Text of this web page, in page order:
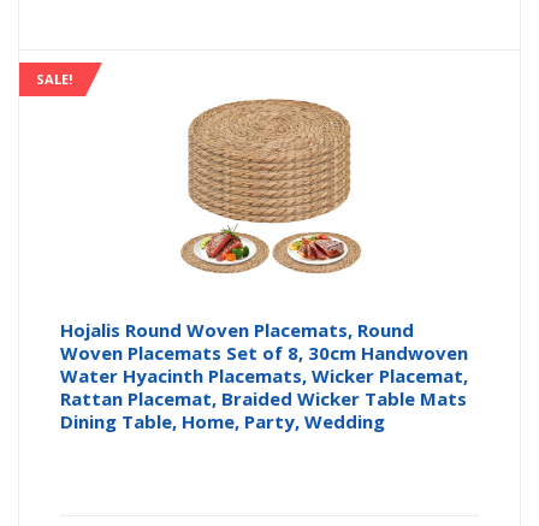
SALE!
Hojalis Round Woven Placemats, Round
Woven Placemats Set of 8, 30cm Handwoven
Water Hyacinth Placemats, Wicker Placemat,
Rattan Placemat, Braided Wicker Table Mats
Dining Table, Home, Party, Wedding